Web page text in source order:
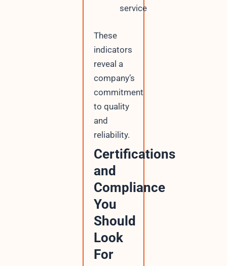
service
These
indicators
reveal a
company’s
commitment
to quality
and
reliability.
Certifications
and
Compliance
You
Should
Look
For